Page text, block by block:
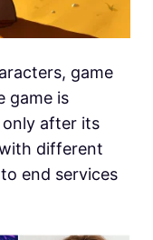
game
game is
after its
different
end services